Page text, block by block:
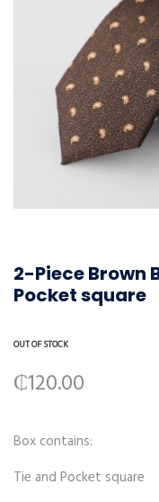
2-Piece Brown
Pocket square
OUT OF STOCK
₵120.00
Box contains:
Tie and Pocket square